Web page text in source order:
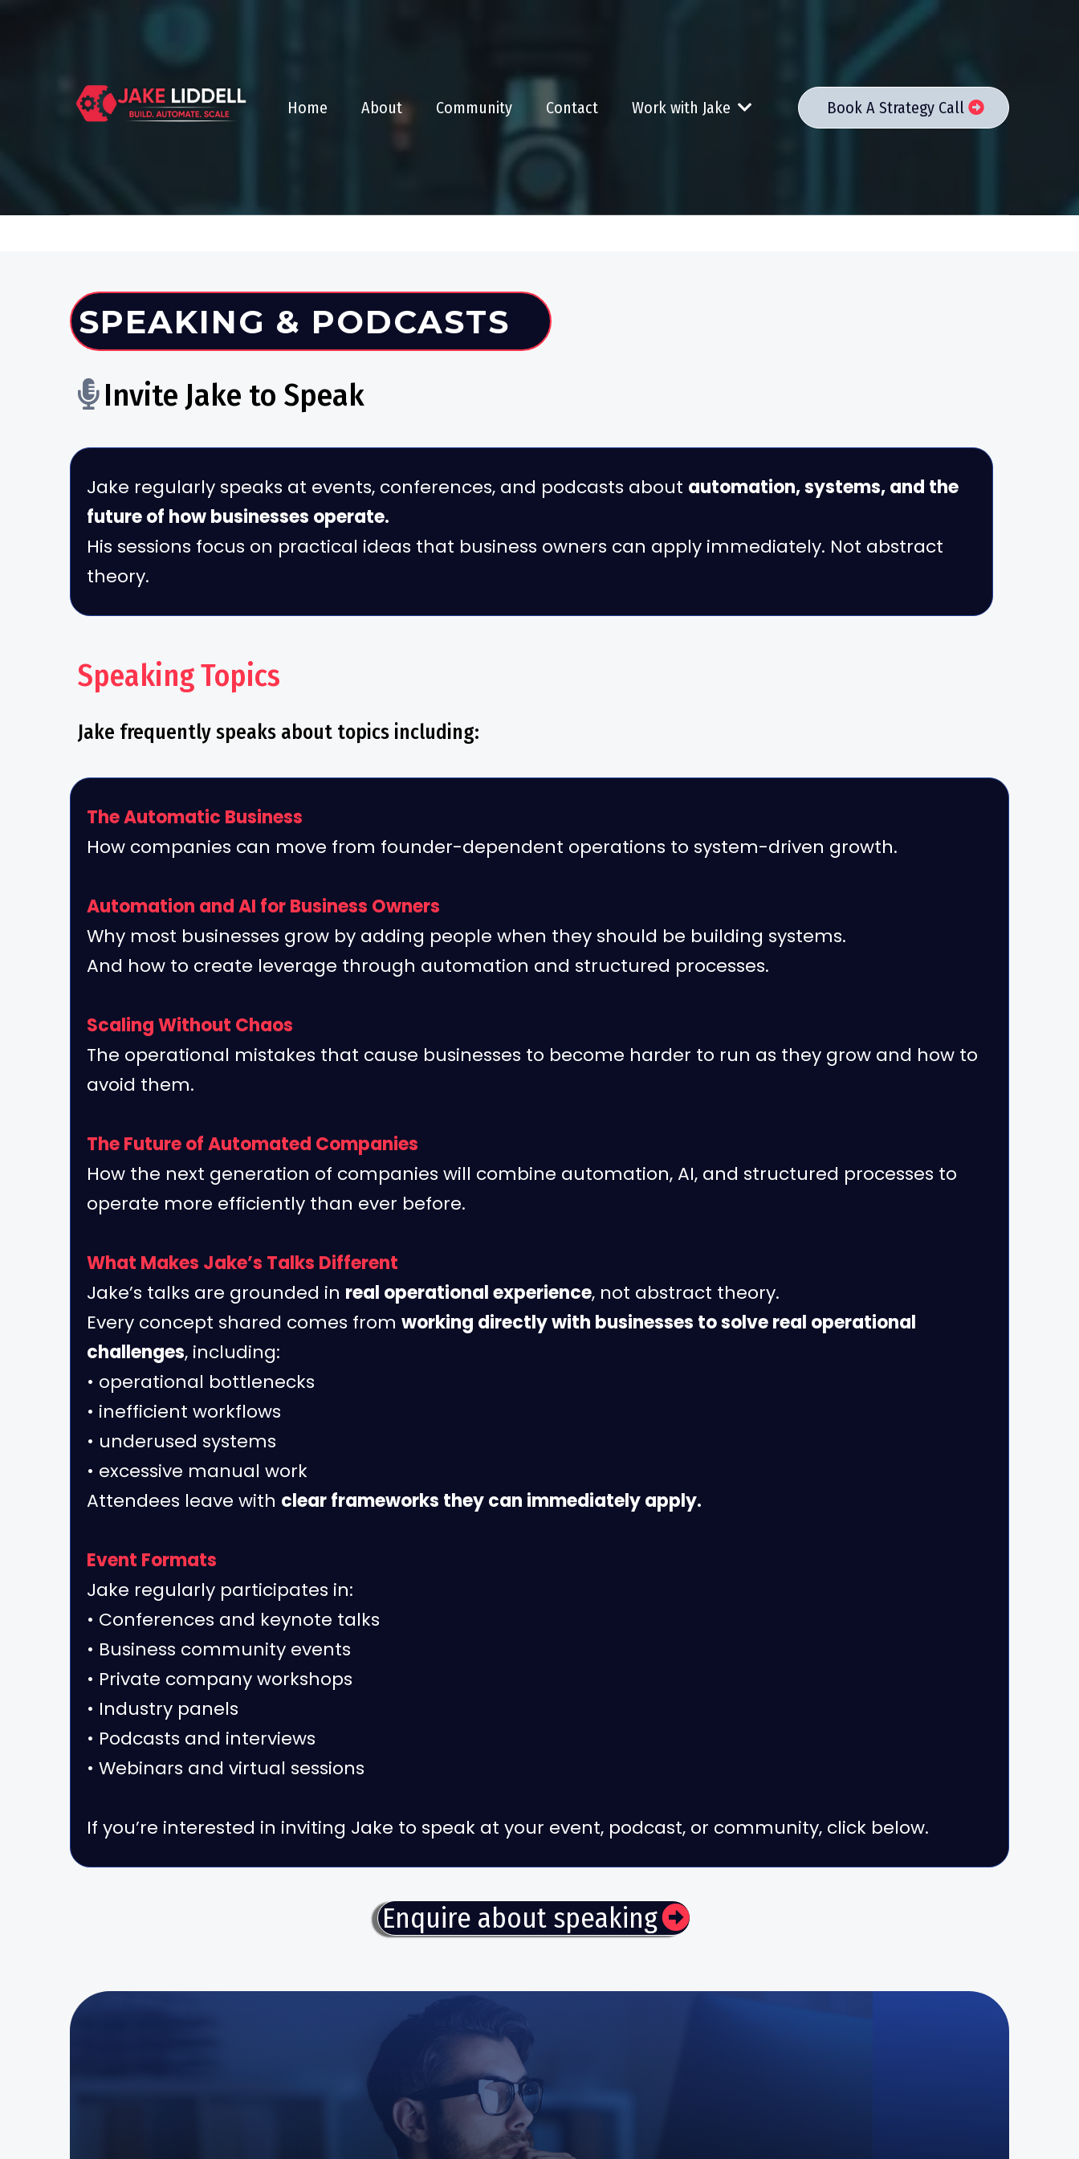
Home About Community Contact Work with Jake Book A Strategy Call
SPEAKING & PODCASTS
Invite Jake to Speak
Jake regularly speaks at events, conferences, and podcasts about automation, systems, and the
future of how businesses operate.
His sessions focus on practical ideas that business owners can apply immediately. Not abstract
theory.
Speaking Topics
Jake frequently speaks about topics including:
The Automatic Business
How companies can move from founder-dependent operations to system-driven growth.
Automation and AI for Business Owners
Why most businesses grow by adding people when they should be building systems.
And how to create leverage through automation and structured processes.
Scaling Without Chaos
The operational mistakes that cause businesses to become harder to run as they grow and how to
avoid them.
The Future of Automated Companies
How the next generation of companies will combine automation, AI, and structured processes to
operate more efficiently than ever before.
What Makes Jake’s Talks Different
Jake’s talks are grounded in real operational experience, not abstract theory.
Every concept shared comes from working directly with businesses to solve real operational
challenges, including:
• operational bottlenecks
• inefficient workflows
• underused systems
• excessive manual work
Attendees leave with clear frameworks they can immediately apply.
Event Formats
Jake regularly participates in:
• Conferences and keynote talks
• Business community events
• Private company workshops
• Industry panels
• Podcasts and interviews
• Webinars and virtual sessions
If you’re interested in inviting Jake to speak at your event, podcast, or community, click below.
Enquire about speaking
Get Early Access
The Automatic Business Book
Be first to access the book at launch and